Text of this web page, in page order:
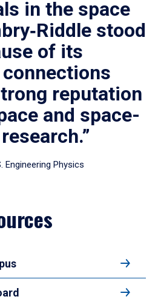
in the space
stood
of its
reputation
and space-
Engineering Physics